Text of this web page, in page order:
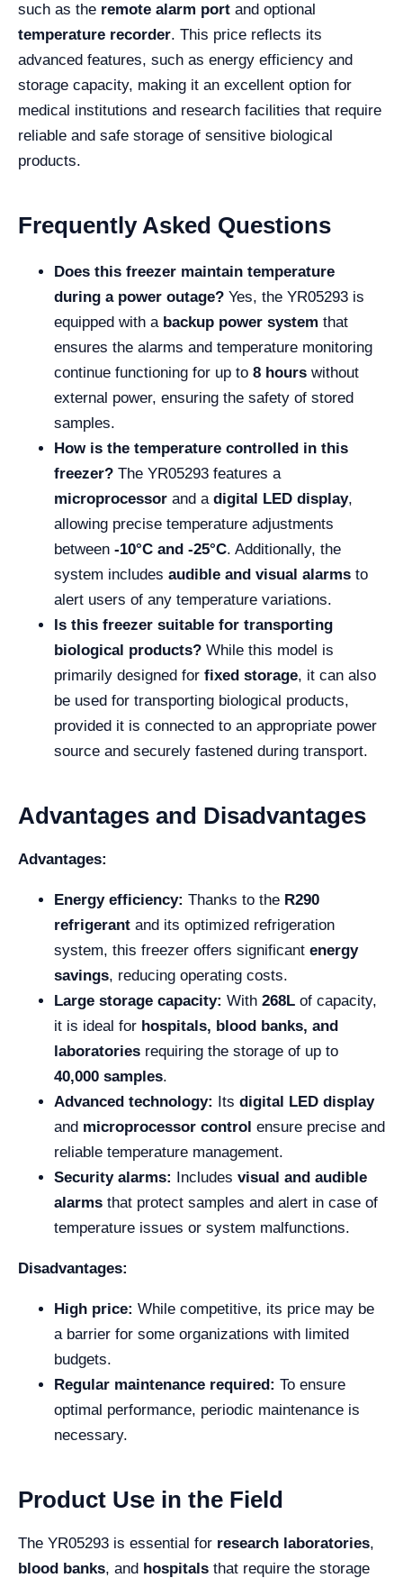
such as the remote alarm port and optional
temperature recorder. This price reflects its
advanced features, such as energy efficiency and
storage capacity, making it an excellent option for
medical institutions and research facilities that require
reliable and safe storage of sensitive biological
products.
Frequently Asked Questions
Does this freezer maintain temperature
during a power outage? Yes, the YR05293 is
equipped with a backup power system that
ensures the alarms and temperature monitoring
continue functioning for up to 8 hours without
external power, ensuring the safety of stored
samples.
How is the temperature controlled in this
freezer? The YR05293 features a
microprocessor and a digital LED display,
allowing precise temperature adjustments
between -10°C and -25°C. Additionally, the
system includes audible and visual alarms to
alert users of any temperature variations.
Is this freezer suitable for transporting
biological products? While this model is
primarily designed for fixed storage, it can also
be used for transporting biological products,
provided it is connected to an appropriate power
source and securely fastened during transport.
Advantages and Disadvantages
Advantages:
Energy efficiency: Thanks to the R290
refrigerant and its optimized refrigeration
system, this freezer offers significant energy
savings, reducing operating costs.
Large storage capacity: With 268L of capacity,
it is ideal for hospitals, blood banks, and
laboratories requiring the storage of up to
40,000 samples.
Advanced technology: Its digital LED display
and microprocessor control ensure precise and
reliable temperature management.
Security alarms: Includes visual and audible
alarms that protect samples and alert in case of
temperature issues or system malfunctions.
Disadvantages:
High price: While competitive, its price may be
a barrier for some organizations with limited
budgets.
Regular maintenance required: To ensure
optimal performance, periodic maintenance is
necessary.
Product Use in the Field
The YR05293 is essential for research laboratories,
blood banks, and hospitals that require the storage